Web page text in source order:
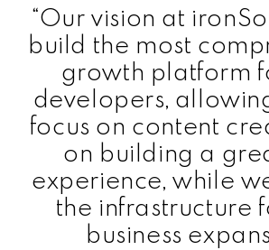
“Our vision at
build the most
growth platform
developers,
focus on content
on building a
experience, while
the infrastructure
business